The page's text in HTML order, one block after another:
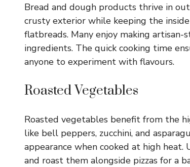
Bread and dough products thrive in
crusty exterior while keeping the
flatbreads. Many enjoy making
ingredients. The quick cooking time
anyone to experiment with flavours.
Roasted Vegetables
Roasted vegetables benefit from the
like bell peppers, zucchini, and
appearance when cooked at high heat.
and roast them alongside pizzas for a